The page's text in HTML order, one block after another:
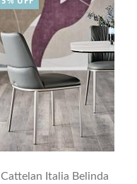
Cattelan Italia Belinda